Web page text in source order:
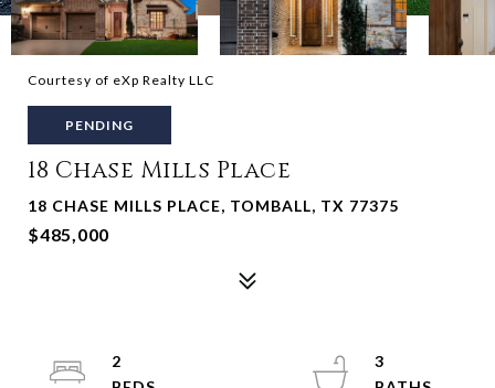
Courtesy of eXp Realty LLC
PENDING
18 Chase Mills Place
18 CHASE MILLS PLACE, TOMBALL, TX 77375
$485,000
2
3